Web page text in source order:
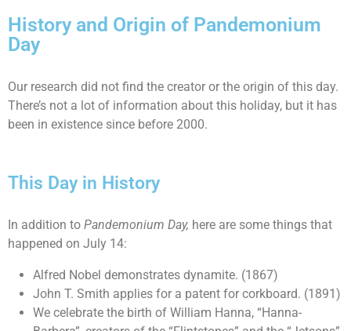
History and Origin of Pandemonium
Day
Our research did not find the creator or the origin of this day.
There’s not a lot of information about this holiday, but it has
been in existence since before 2000.
This Day in History
In addition to Pandemonium Day, here are some things that
happened on July 14:
Alfred Nobel demonstrates dynamite. (1867)
John T. Smith applies for a patent for corkboard. (1891)
We celebrate the birth of William Hanna, “Hanna-